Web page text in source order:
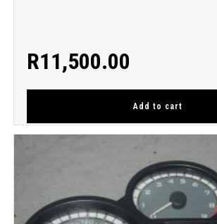
R11,500.00
Add to cart